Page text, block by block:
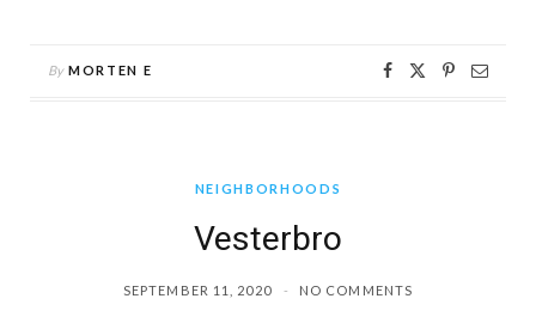
By MORTEN E
NEIGHBORHOODS
Vesterbro
SEPTEMBER 11, 2020 NO COMMENTS